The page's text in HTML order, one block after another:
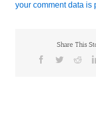
your comment data is
Share This
Facebook
Twitter